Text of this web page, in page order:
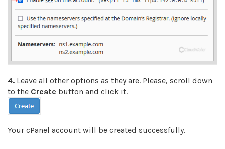
4. Leave all other options as they are. Please, scroll down
to the Create button and click it.
Your cPanel account will be created successfully.